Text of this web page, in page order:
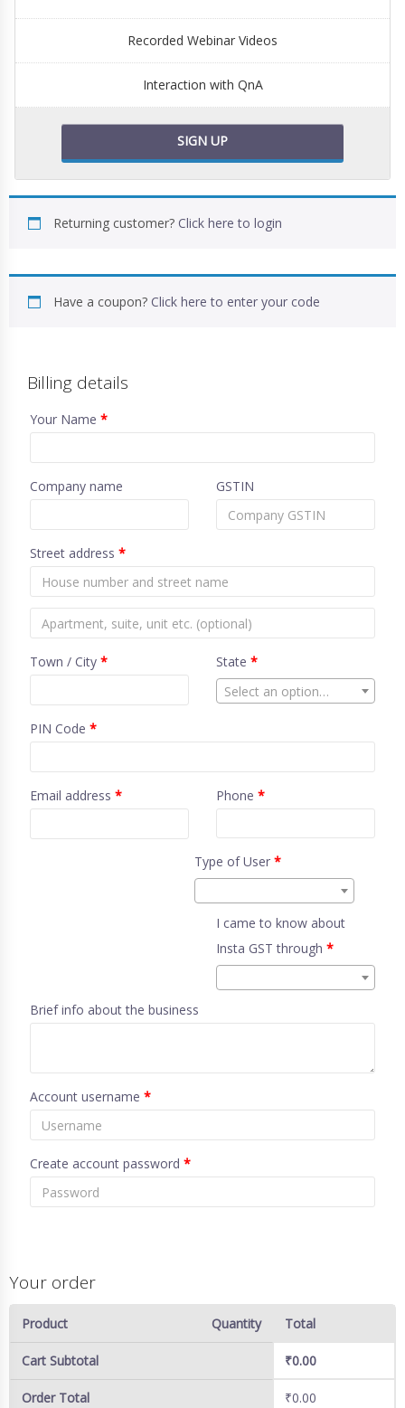
Recorded Webinar Videos
Interaction with QnA
SIGN UP
Returning customer? Click here to login
Have a coupon? Click here to enter your code
Billing details
Your Name *
Company name GSTIN
Street address *
Town / City * State *
Select an option…
PIN Code *
Email address * Phone *
Type of User*
I came to know about
Insta GST through *
Brief info about the business
Account username *
Create account password *
Your order
Product Quantity Total
Cart Subtotal ₹0.00
Order Total ₹0.00